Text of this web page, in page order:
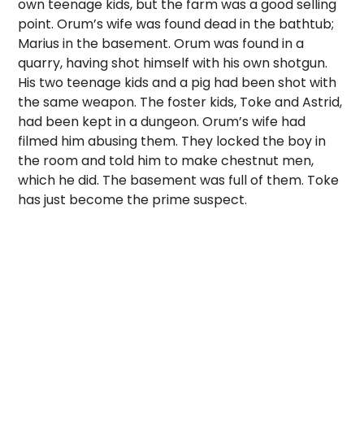
own teenage kids, but the farm was a good selling
point. Orum’s wife was found dead in the bathtub;
Marius in the basement. Orum was found in a
quarry, having shot himself with his own shotgun.
His two teenage kids and a pig had been shot with
the same weapon. The foster kids, Toke and Astrid,
had been kept in a dungeon. Orum’s wife had
filmed him abusing them. They locked the boy in
the room and told him to make chestnut men,
which he did. The basement was full of them. Toke
has just become the prime suspect.